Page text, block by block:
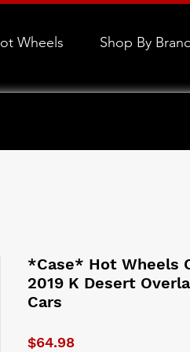
Wheels Shop By Brand
*Case* Hot Wheels
2019 K Desert
Cars
$64.98Price